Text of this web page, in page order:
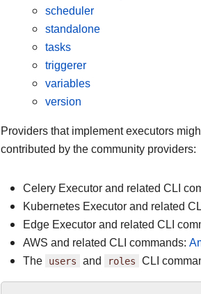
scheduler
standalone
tasks
triggerer
variables
version
Providers that implement executors
contributed by the community providers:
Celery Executor and related CLI
Kubernetes Executor and related
Edge Executor and related CLI
AWS and related CLI commands:
The users and roles CLI